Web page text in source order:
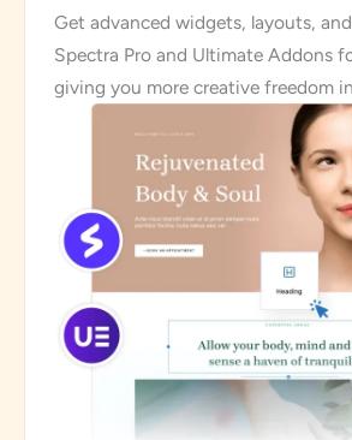
Get advanced widgets, layouts,
Spectra Pro and Ultimate Addons
giving you more creative freedom